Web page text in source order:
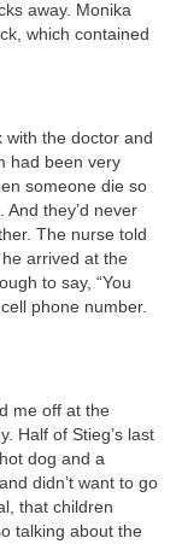
away. Monika
which contained
with the doctor and
had been very
someone die so
And they’d never
The nurse told
arrived at the
to say, “You
phone number.
me off at the
Half of Stieg’s last
dog and a
didn’t want to go
that children
talking about the